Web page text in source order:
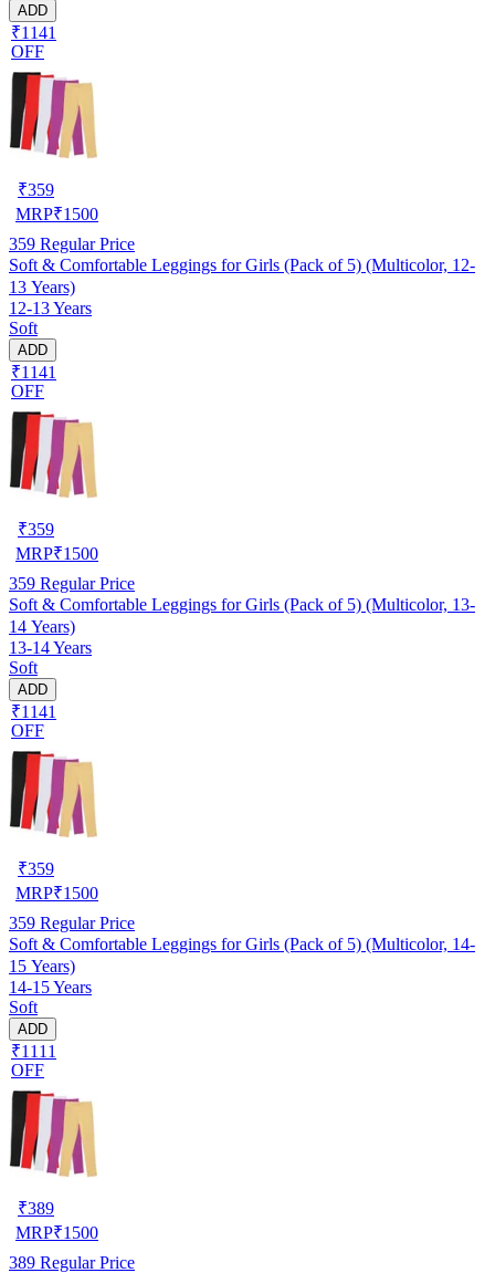
ADD
₹1141
OFF
₹359
MRP₹1500
359 Regular Price
Soft & Comfortable Leggings for Girls (Pack of 5) (Multicolor, 12-
13 Years)
12-13 Years
Soft
ADD
₹1141
OFF
₹359
MRP₹1500
359 Regular Price
Soft & Comfortable Leggings for Girls (Pack of 5) (Multicolor, 13-
14 Years)
13-14 Years
Soft
ADD
₹1141
OFF
₹359
MRP₹1500
359 Regular Price
Soft & Comfortable Leggings for Girls (Pack of 5) (Multicolor, 14-
15 Years)
14-15 Years
Soft
ADD
₹1111
OFF
₹389
MRP₹1500
389 Regular Price